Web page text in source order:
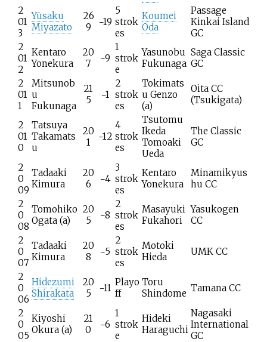
2
01
3
Yūsaku
Miyazato
26
9
−19
5
strok
es
Koumei
Oda
Passage
Kinkai Island
GC
2
01
2
Kentaro
Yonekura
20
7
−9
1
strok
e
Yasunobu
Fukunaga
Saga Classic
GC
2
01
1
Mitsunob
u
Fukunaga
21
5
−1
2
strok
es
Tokimats
u Genzo
(a)
Oita CC
(Tsukigata)
2
01
0
Tatsuya
Takamats
u
20
1
−12
4
strok
es
Tsutomu
Ikeda
Tomoaki
Ueda
The Classic
GC
2
0
09
Tadaaki
Kimura
20
6
−4
3
strok
es
Kentaro
Yonekura
Minamikyus
hu CC
2
0
08
Tomohiko
Ogata (a)
20
5
−8
2
strok
es
Masayuki
Fukahori
Yasukogen
CC
2
0
07
Tadaaki
Kimura
20
8
−5
2
strok
es
Motoki
Hieda
UMK CC
2
0
06
Hidezumi
Shirakata
20
5
−11
Playo
ff
Toru
Shindome Tamana CC
2
0
05
Kiyoshi
Okura (a)
21
0
−6
1
strok
e
Hideki
Haraguchi
Nagasaki
International
GC